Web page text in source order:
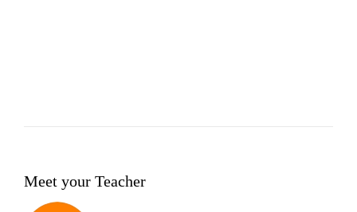
Meet your Teacher